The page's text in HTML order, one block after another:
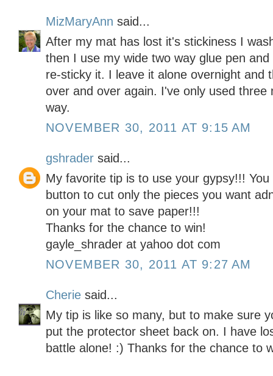
MizMaryAnn said...
After my mat has lost it's stickiness I
then I use my wide two way glue pen
re-sticky it. I leave it alone overnight and
over and over again. I've only used three
way.
NOVEMBER 30, 2011 AT 9:15 AM
gshrader said...
My favorite tip is to use your gypsy!!!
button to cut only the pieces you want
on your mat to save paper!!!
Thanks for the chance to win!
gayle_shrader at yahoo dot com
NOVEMBER 30, 2011 AT 9:27 AM
Cherie said...
My tip is like so many, but to make sure
put the protector sheet back on. I have
battle alone! :) Thanks for the chance to